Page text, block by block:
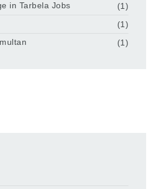
in Tarbela Jobs
(1)
(1)
(1)